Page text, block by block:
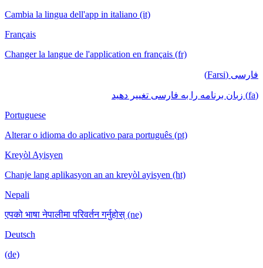
Cambia la lingua dell'app in italiano (it)
Français
Changer la langue de l'application en français (fr)
فارسی (Farsi)
(fa) زبان برنامه را به فارسی تغییر دهید
Portuguese
Alterar o idioma do aplicativo para português (pt)
Kreyòl Ayisyen
Chanje lang aplikasyon an an kreyòl ayisyen (ht)
Nepali
एपको भाषा नेपालीमा परिवर्तन गर्नुहोस् (ne)
Deutsch
(de)